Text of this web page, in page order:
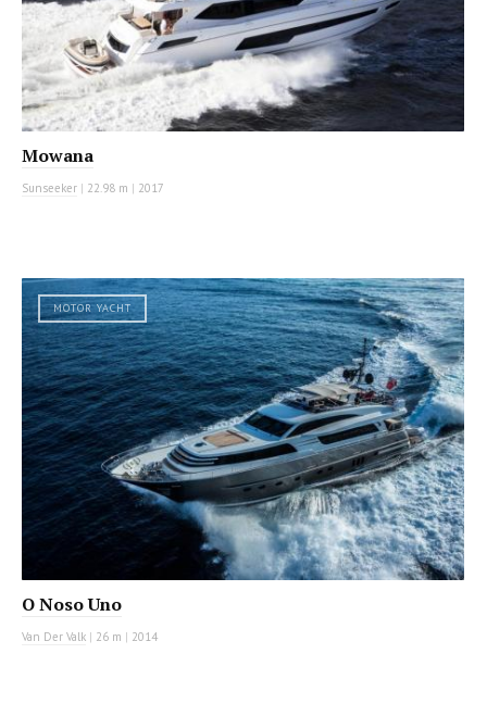
Mowana
Sunseeker | 22.98 m | 2017
MOTOR YACHT
O Noso Uno
Van Der Valk | 26 m | 2014